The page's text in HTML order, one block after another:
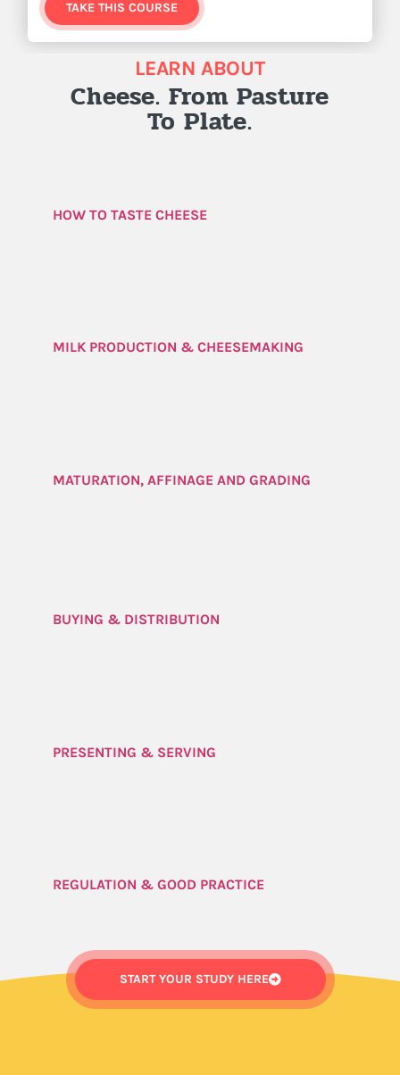
TAKE THIS COURSE
LEARN ABOUT
Cheese. From Pasture
To Plate.
HOW TO TASTE CHEESE
MILK PRODUCTION & CHEESEMAKING
MATURATION, AFFINAGE AND GRADING
BUYING & DISTRIBUTION
PRESENTING & SERVING
REGULATION & GOOD PRACTICE
START YOUR STUDY HERE